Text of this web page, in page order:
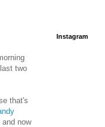
two
that's
now
Instagram